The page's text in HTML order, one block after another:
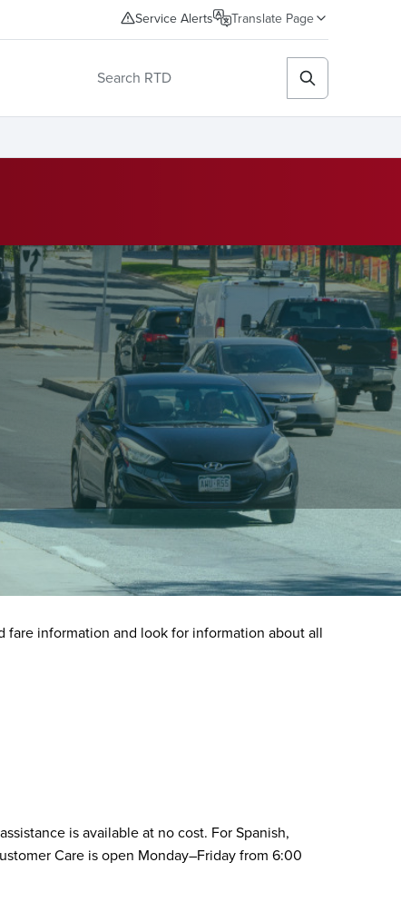
Service Alerts Translate Page
fare information and look for information about all
is available at no cost. For Spanish,
Care is open Monday–Friday from 6:00